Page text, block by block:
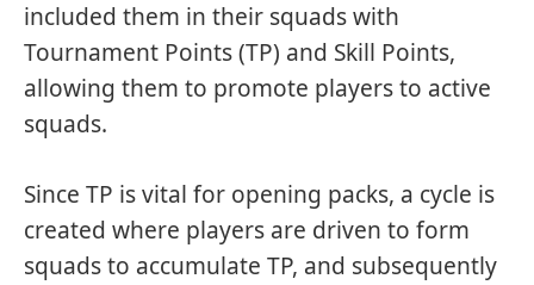
included them in their squads with
Tournament Points (TP) and Skill Points,
allowing them to promote players to active
squads.
Since TP is vital for opening packs, a cycle is
created where players are driven to form
squads to accumulate TP, and subsequently